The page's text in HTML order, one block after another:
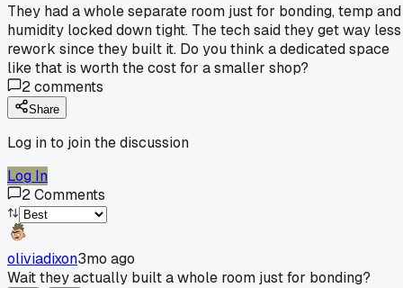
They had a whole separate room just for bonding, temp and
humidity locked down tight. The tech said they get way less
rework since they built it. Do you think a dedicated space
like that is worth the cost for a smaller shop?
2comments
Share
Log in to join the discussion
Log In
2Comments
oliviadixon3mo ago
Wait they actually built a whole room just for bonding?